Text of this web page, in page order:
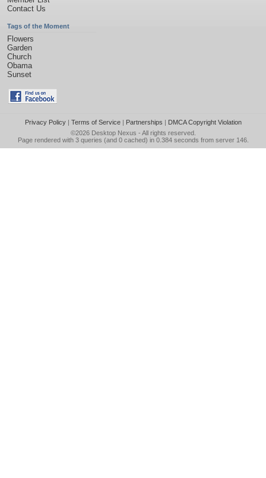
Contact Us
Tags of the Moment
Flowers
Garden
Church
Obama
Sunset
Privacy Policy| Terms of Service| Partnerships | DMCA Copyright Violation
©2026 Desktop Nexus - All rights reserved.
Page rendered with 3 queries (and 0 cached) in 0.384 seconds from server 146.